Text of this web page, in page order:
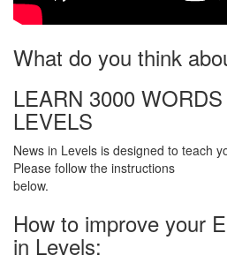
What do you think
LEARN 3000
LEVELS
News in Levels is designed to teach
Please follow the instructions
below.
How to improve your
in Levels: